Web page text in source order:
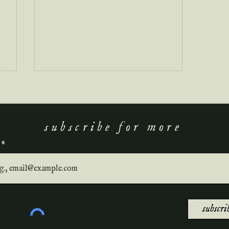
a new wave of literature
subscribe for more